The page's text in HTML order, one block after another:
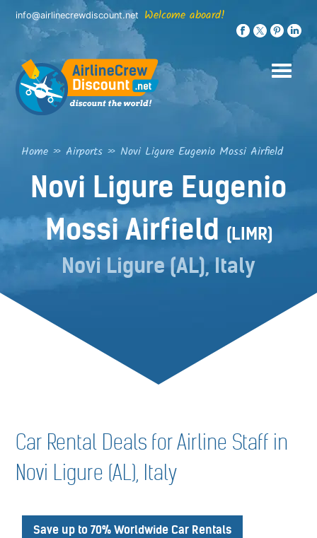
Skip
content
info@airlinecrewdiscount.net Welcome aboard!
Home » Airports » Novi Ligure Eugenio Mossi Airfield
Novi Ligure Eugenio
Mossi Airfield (LIMR)
Novi Ligure (AL), Italy
Car Rental Deals for Airline Staff in
Novi Ligure (AL), Italy
Save up to 70% Worldwide Car Rentals